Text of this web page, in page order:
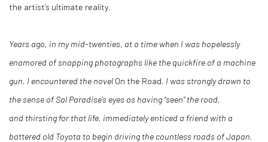
the artist’s ultimate reality.
Years ago, in my mid-twenties, at a time when I was hopelessly
enamored of snapping photographs like the quickfire of a machine
gun, I encountered the novel On the Road I was strongly drawn to
the sense of Sal Paradise’s eyes as having “seen” the road,
and thirsting for that life, immediately enticed a friend with a
battered old Toyota to begin driving the countless roads of Japan.